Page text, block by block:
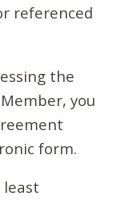
referenced
the
you
form.
least